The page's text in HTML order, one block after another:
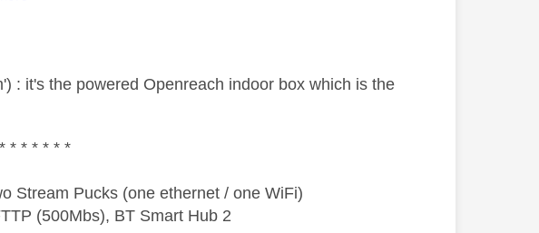
: it's the powered Openreach indoor box which is the
* * * * * * *
Stream Pucks (one ethernet / one WiFi)
(500Mbs), BT Smart Hub 2